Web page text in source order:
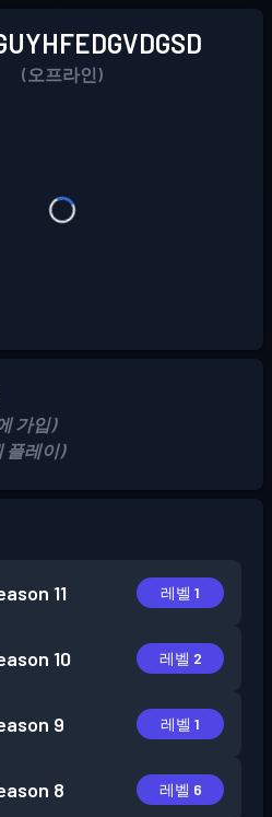
(오프라인)
가입)
플레이)
11 레벨 1
10 레벨 2
9 레벨 1
8 레벨 6